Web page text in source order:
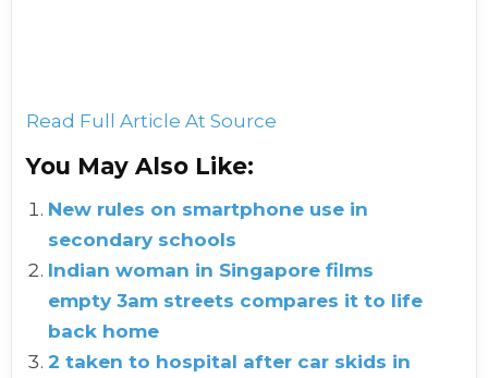
Read Full Article At Source
You May Also Like:
New rules on smartphone use in
secondary schools
Indian woman in Singapore films
empty 3am streets compares it to life
back home
2 taken to hospital after car skids in